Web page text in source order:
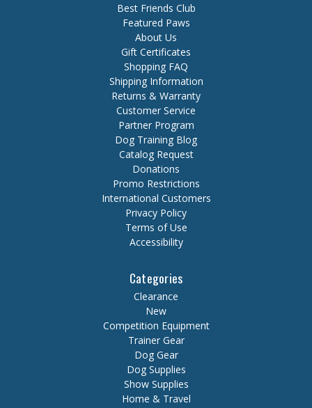
Best Friends Club
Featured Paws
About Us
Gift Certificates
Shopping FAQ
Shipping Information
Returns & Warranty
Customer Service
Partner Program
Dog Training Blog
Catalog Request
Donations
Promo Restrictions
International Customers
Privacy Policy
Terms of Use
Accessibility
Categories
Clearance
New
Competition Equipment
Trainer Gear
Dog Gear
Dog Supplies
Show Supplies
Home & Travel